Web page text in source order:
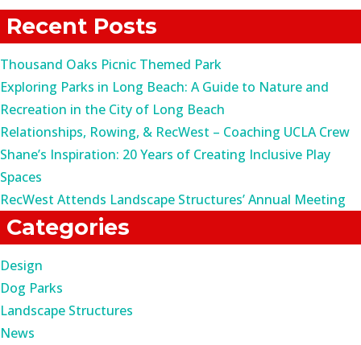
Recent Posts
Thousand Oaks Picnic Themed Park
Exploring Parks in Long Beach: A Guide to Nature and
Recreation in the City of Long Beach
Relationships, Rowing, & RecWest – Coaching UCLA Crew
Shane’s Inspiration: 20 Years of Creating Inclusive Play
Spaces
RecWest Attends Landscape Structures’ Annual Meeting
Categories
Design
Dog Parks
Landscape Structures
News